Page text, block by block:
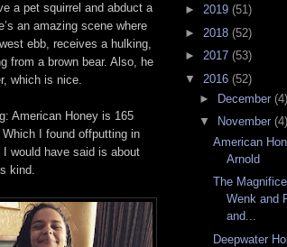
a pet squirrel and abduct a
an amazing scene where
ebb, receives a hulking,
from a brown bear. Also, he
which is nice.
American Honey is 165
Which I found offputting in
I would have said is about
kind.
► 2019 (51)
► 2018 (52)
► 2017 (53)
▼ 2016 (52)
►
December (4)
▼
November (4)
American
Arnold
The
Wenk and
and...
Deepwater